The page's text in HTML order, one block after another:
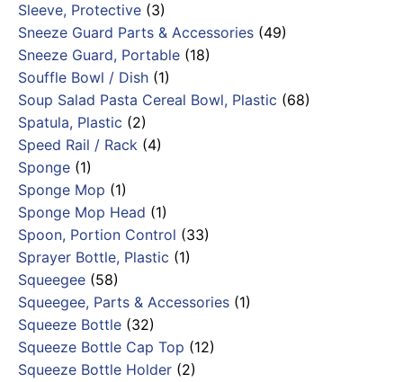
Sleeve, Protective (3)
Sneeze Guard Parts & Accessories (49)
Sneeze Guard, Portable (18)
Souffle Bowl / Dish (1)
Soup Salad Pasta Cereal Bowl, Plastic (68)
Spatula, Plastic (2)
Speed Rail / Rack (4)
Sponge (1)
Sponge Mop (1)
Sponge Mop Head (1)
Spoon, Portion Control (33)
Sprayer Bottle, Plastic (1)
Squeegee (58)
Squeegee, Parts & Accessories (1)
Squeeze Bottle (32)
Squeeze Bottle Cap Top (12)
Squeeze Bottle Holder (2)